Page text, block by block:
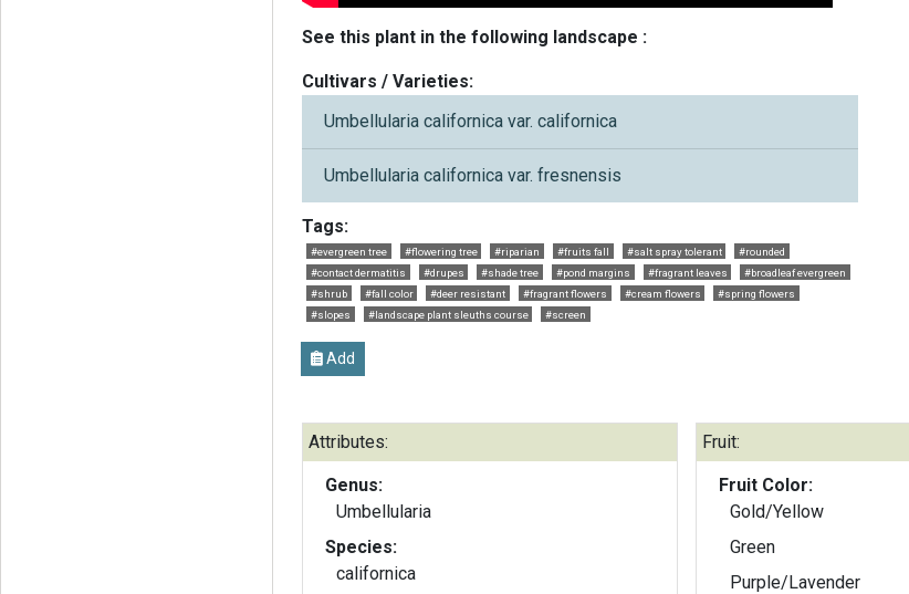
See this plant in the following landscape :
Cultivars / Varieties:
Umbellularia californica var. californica
Umbellularia californica var. fresnensis
Tags:
#evergreen tree #flowering tree #riparian #fruits fall #salt spray tolerant
#rounded
#contact dermatitis
#drupes #shade tree #pond margins #fragrant leaves
#broadleaf evergreen
#shrub
#fall color #deer resistant #fragrant flowers #cream flowers
#spring flowers
#slopes
#landscape plant sleuths course #screen
Add
Attributes:
Genus:
Umbellularia
Species:
californica
Fruit:
Fruit Color:
Gold/Yellow
Green
Purple/Lavender